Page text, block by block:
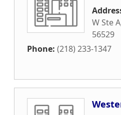
W Ste A
56529
Phone: (218) 233-1347